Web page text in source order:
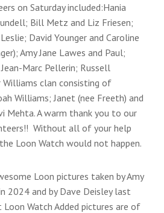
on Saturday included:Hania
Bill Metz and Liz Friesen;
David Younger and Caroline
Amy Jane Lawes and Paul;
Marc Pellerin; Russell
Williams clan consisting of
Williams; Janet (nee Freeth) and
Mehta. A warm thank you to our
Without all of your help
Loon Watch would not happen.
Loon pictures taken by Amy
2024 and by Dave Deisley last
Loon Watch Added pictures are of